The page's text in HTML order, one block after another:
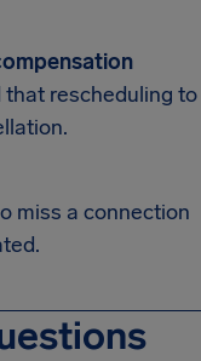
that rescheduling to
miss a connection